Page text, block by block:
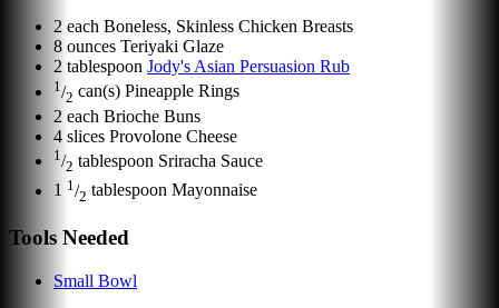
2 each Boneless, Skinless Chicken Breasts
8 ounces Teriyaki Glaze
2 tablespoon Jody's Asian Persuasion Rub
1 /2 can(s) Pineapple Rings
2 each Brioche Buns
4 slices Provolone Cheese
1 /2 tablespoon Sriracha Sauce
1 1 /2 tablespoon Mayonnaise
Tools Needed
Small Bowl